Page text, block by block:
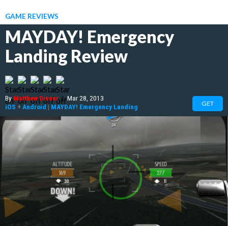
GAME REVIEWS
MAYDAY! Emergency
Landing Review
ByMatthew Diener | Mar 28, 2013
iOS + Android | MAYDAY! Emergency Landing GET